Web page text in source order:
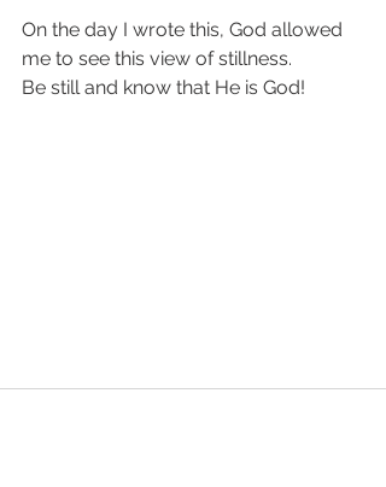
On the day I wrote this, God allowed
me to see this view of stillness.
Be still and know that He is God!